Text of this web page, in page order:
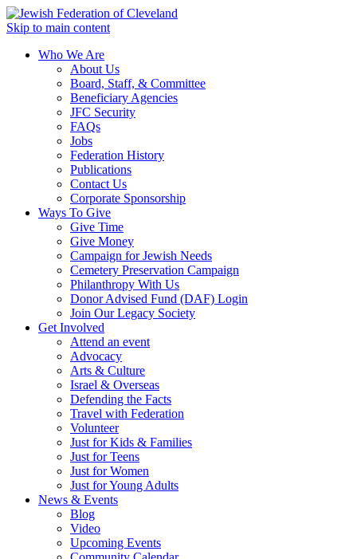
Skip to main content
Who We Are
About Us
Board, Staff, & Committee
Beneficiary Agencies
JFC Security
FAQs
Jobs
Federation History
Publications
Contact Us
Corporate Sponsorship
Ways To Give
Give Time
Give Money
Campaign for Jewish Needs
Cemetery Preservation Campaign
Philanthropy With Us
Donor Advised Fund (DAF) Login
Join Our Legacy Society
Get Involved
Attend an event
Advocacy
Arts & Culture
Israel & Overseas
Defending the Facts
Travel with Federation
Volunteer
Just for Kids & Families
Just for Teens
Just for Women
Just for Young Adults
News & Events
Blog
Video
Upcoming Events